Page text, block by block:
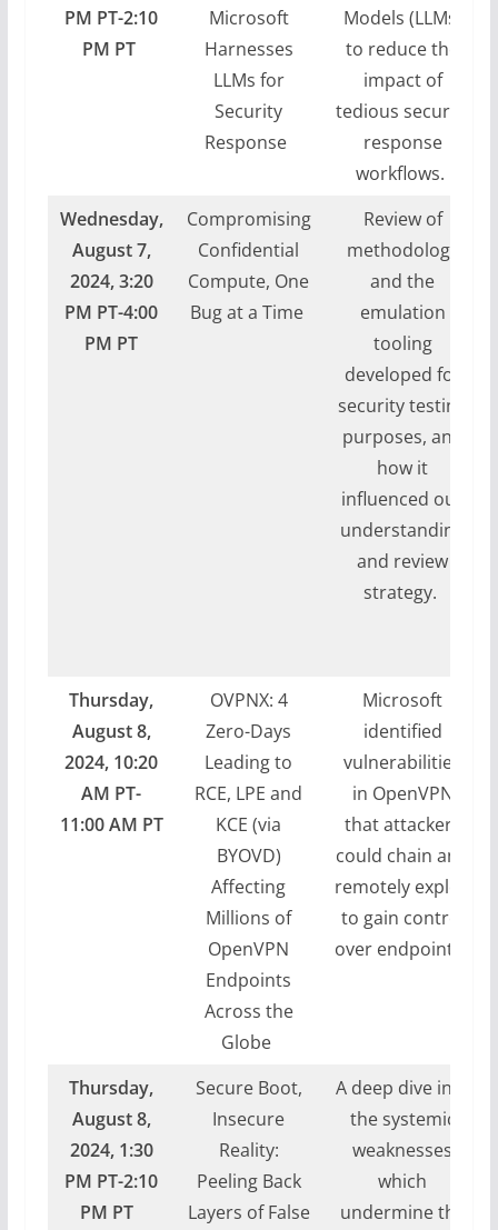
PM PT-2:10
PM PT
Microsoft
Harnesses
LLMs for
Security
Response
Models (LLMs)
to reduce the
impact of
tedious security
response
workflows.
Wednesday,
August 7,
2024, 3:20
PM PT-4:00
PM PT
Compromising
Confidential
Compute, One
Bug at a Time
Review of
methodology
and the
emulation
tooling
developed for
security testing
purposes, and
how it
influenced our
understanding
and review
strategy.
Thursday,
August 8,
2024, 10:20
AM PT-
11:00 AM PT
OVPNX: 4
Zero-Days
Leading to
RCE, LPE and
KCE (via
BYOVD)
Affecting
Millions of
OpenVPN
Endpoints
Across the
Globe
Microsoft
identified
vulnerabilities
in OpenVPN
that attackers
could chain and
remotely exploit
to gain control
over endpoints.
Thursday,
August 8,
2024, 1:30
PM PT-2:10
PM PT
Secure Boot,
Insecure
Reality:
Peeling Back
Layers of False
A deep dive into
the systemic
weaknesses
which
undermine the